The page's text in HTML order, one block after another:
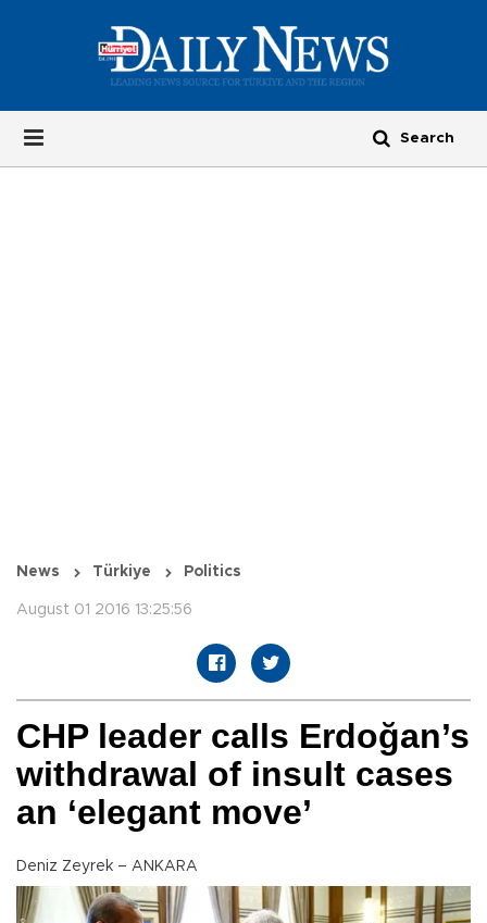
News Türkiye Politics
August 01 2016 13:25:56
CHP leader calls Erdoğan’s
withdrawal of insult cases
an ‘elegant move’
Deniz Zeyrek – ANKARA